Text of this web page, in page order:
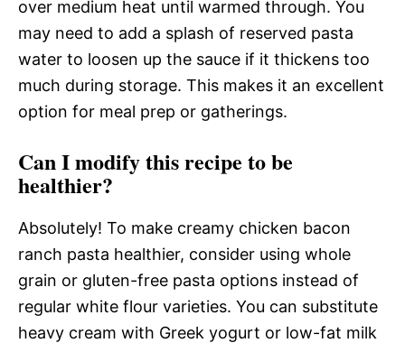
over medium heat until warmed through. You
may need to add a splash of reserved pasta
water to loosen up the sauce if it thickens too
much during storage. This makes it an excellent
option for meal prep or gatherings.
Can I modify this recipe to be
healthier?
Absolutely! To make creamy chicken bacon
ranch pasta healthier, consider using whole
grain or gluten-free pasta options instead of
regular white flour varieties. You can substitute
heavy cream with Greek yogurt or low-fat milk